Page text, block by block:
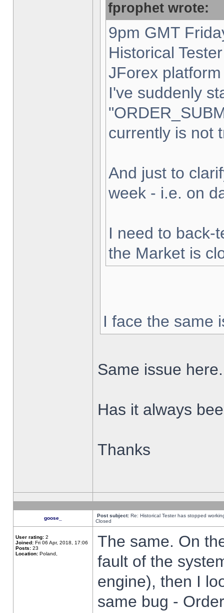
fprophet wrote:
9pm GMT
Historical
JForex
I've suddenly
currently is not
And just to
week - i.e. on
I need to back-
the Market is
I face the same
Same issue here.
Has it always
Thanks
goose_ Post subject: Re: Historical Tester has stopped
Closed
User rating: 2
Joined: Fri 06 Apr, 2018, 17:06
Posts: 23
Location: Poland,
The same. On
fault of the
engine), then I
same bug -